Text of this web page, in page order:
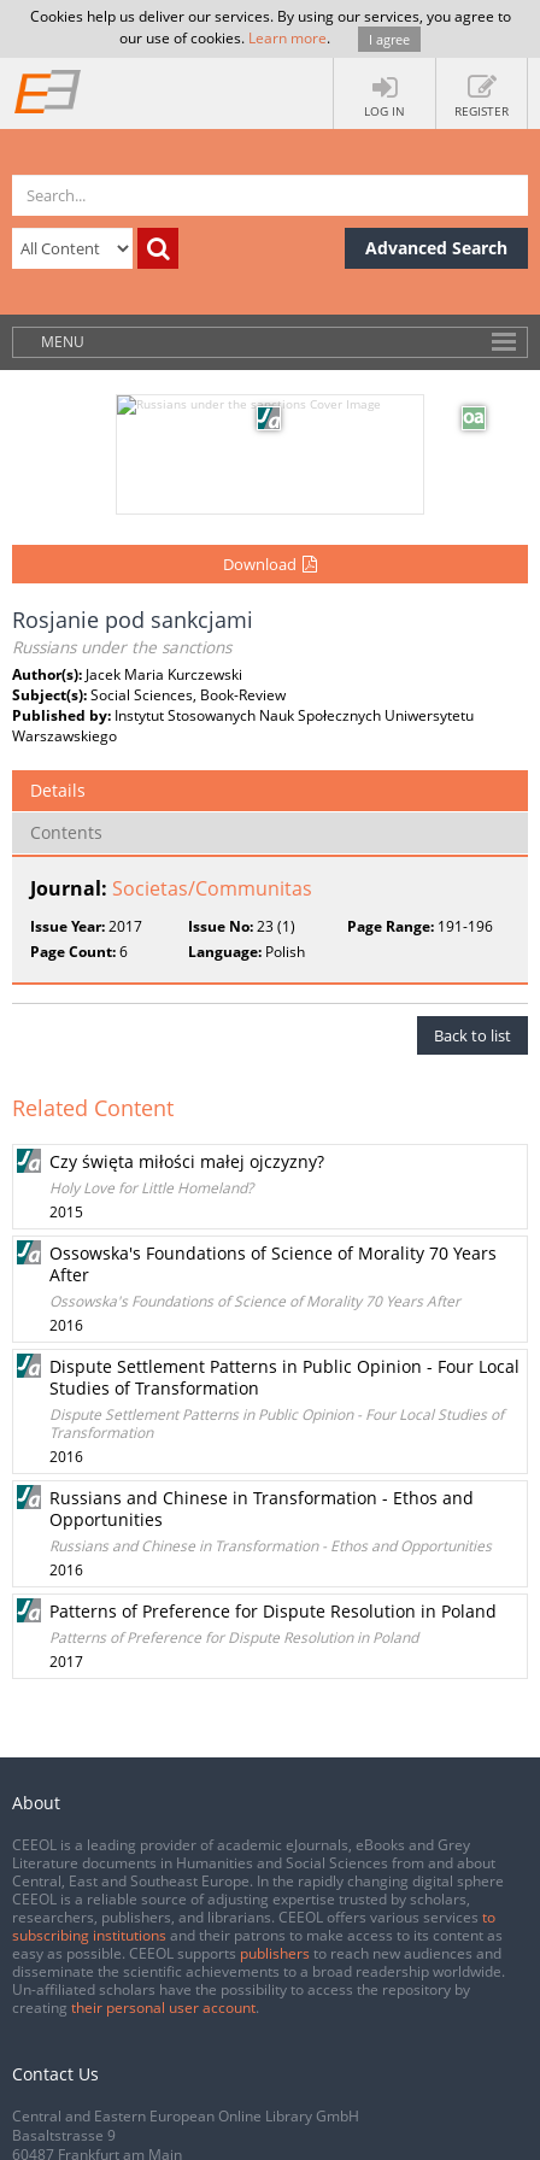
Cookies help us deliver our services. By using our services, you agree to
our use of cookies. Learn more. I agree
LOG IN REGISTER
Advanced Search
MENU
Download
Rosjanie pod sankcjami
Russians under the sanctions
Author(s): Jacek Maria Kurczewski
Subject(s):Social Sciences, Book-Review
Published by: Instytut Stosowanych Nauk Społecznych Uniwersytetu
Warszawskiego
Details
Contents
Journal: Societas/Communitas
Issue Year:2017 Issue No:23 (1) Page Range:191-196
Page Count:6 Language: Polish
Back to list
Related Content
Czy święta miłości małej ojczyzny?
Holy Love for Little Homeland?
2015
Ossowska's Foundations of Science of Morality 70 Years
After
Ossowska's Foundations of Science of Morality 70 Years After
2016
Dispute Settlement Patterns in Public Opinion - Four Local
Studies of Transformation
Dispute Settlement Patterns in Public Opinion - Four Local Studies of
Transformation
2016
Russians and Chinese in Transformation - Ethos and
Opportunities
Russians and Chinese in Transformation - Ethos and Opportunities
2016
Patterns of Preference for Dispute Resolution in Poland
Patterns of Preference for Dispute Resolution in Poland
2017
About
CEEOL is a leading provider of academic eJournals, eBooks and Grey
Literature documents in Humanities and Social Sciences from and about
Central, East and Southeast Europe. In the rapidly changing digital sphere
CEEOL is a reliable source of adjusting expertise trusted by scholars,
researchers, publishers, and librarians. CEEOL offers various services to
subscribing institutions and their patrons to make access to its content as
easy as possible. CEEOL supports publishers to reach new audiences and
disseminate the scientific achievements to a broad readership worldwide.
Un-affiliated scholars have the possibility to access the repository by
creating their personal user account.
Contact Us
Central and Eastern European Online Library GmbH
Basaltstrasse 9
60487 Frankfurt am Main